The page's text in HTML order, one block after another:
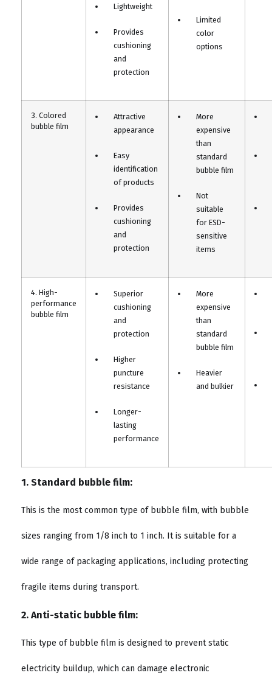
Lightweight
Provides
cushioning
and
protection
Limited
color
options
3. Colored
bubble film
Attractive
appearance
Easy
identification
of products
Provides
cushioning
and
protection
More
expensive
than
standard
bubble film
Not
suitable
for ESD-
sensitive
items
4. High-
performance
bubble film
Superior
cushioning
and
protection
Higher
puncture
resistance
Longer-
lasting
performance
More
expensive
than
standard
bubble film
Heavier
and bulkier
1. Standard bubble film:
This is the most common type of bubble film, with bubble
sizes ranging from 1/8 inch to 1 inch. It is suitable for a
wide range of packaging applications, including protecting
fragile items during transport.
2. Anti-static bubble film:
This type of bubble film is designed to prevent static
electricity buildup, which can damage electronic